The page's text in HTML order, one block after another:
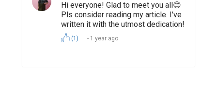
Hi everyone! Glad to meet you all😊
Pls consider reading my article. I've
written it with the utmost dedication!
(1) 1 year ago